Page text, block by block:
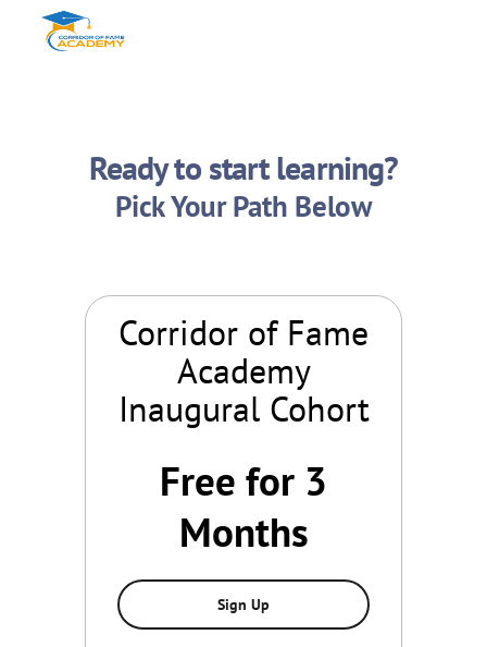
Ready to start learning?
Pick Your Path Below
Corridor of Fame
Academy
Inaugural Cohort
Free for 3
Months
Sign Up